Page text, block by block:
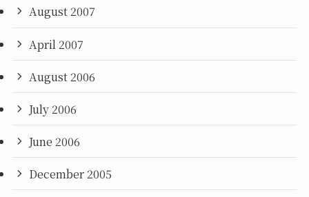
August 2007
April 2007
August 2006
July 2006
June 2006
December 2005